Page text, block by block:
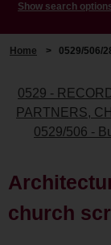
Show search
Home > 0529/506/
0529 -
PARTNERS,
0529/506 -
church